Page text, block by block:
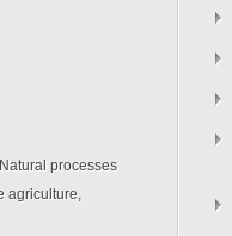
processes
agriculture,